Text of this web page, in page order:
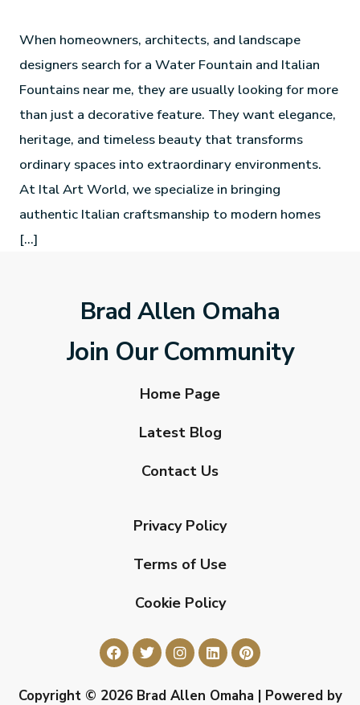
When homeowners, architects, and landscape
designers search for a Water Fountain and Italian
Fountains near me, they are usually looking for more
than just a decorative feature. They want elegance,
heritage, and timeless beauty that transforms
ordinary spaces into extraordinary environments.
At Ital Art World, we specialize in bringing
authentic Italian craftsmanship to modern homes
[…]
Brad Allen Omaha
Join Our Community
Home Page
Latest Blog
Contact Us
Privacy Policy
Terms of Use
Cookie Policy
Copyright © 2026 Brad Allen Omaha | Powered by